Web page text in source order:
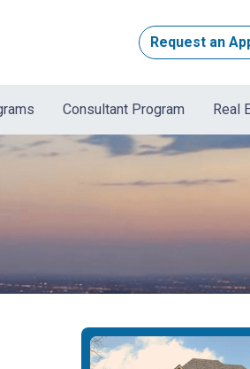
Request an
Consultant Program Real